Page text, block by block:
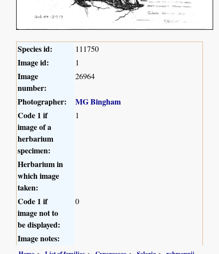
Species id: 111750
Image id: 1
Image
number:
26964
Photographer:
MG Bingham
Code 1 if
image of a
herbarium
specimen:
1
Herbarium in
which image
taken:
Code 1 if
image not to
be displayed:
0
Image notes: